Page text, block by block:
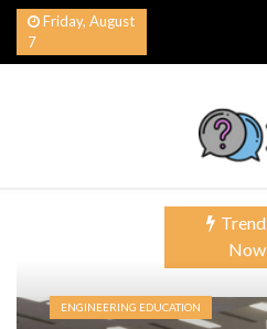
Skip
content
Friday, August
7
Now
ENGINEERING EDUCATION